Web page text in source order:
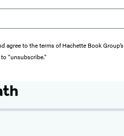
agree to the terms of Hachette Book Group’s
“unsubscribe."